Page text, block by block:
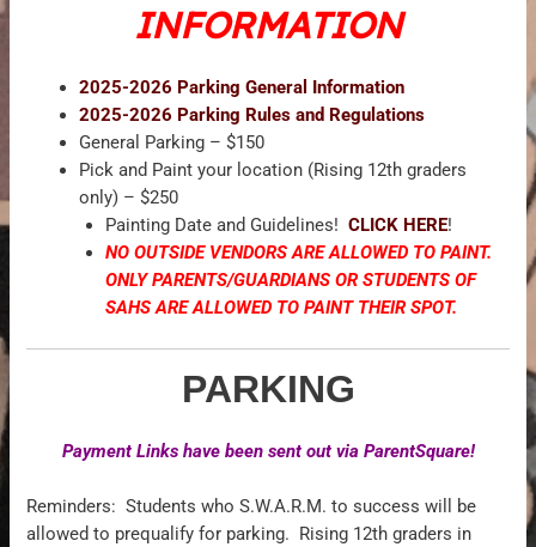
INFORMATION
2025-2026 Parking General Information
2025-2026 Parking Rules and Regulations
General Parking – $150
Pick and Paint your location (Rising 12th graders
only) – $250
Painting Date and Guidelines!CLICK HERE!
NO OUTSIDE VENDORS ARE ALLOWED TO PAINT.
ONLY PARENTS/GUARDIANS OR STUDENTS OF
SAHS ARE ALLOWED TO PAINT THEIR SPOT.
PARKING
Payment Links have been sent out via ParentSquare!
Reminders: Students who S.W.A.R.M. to success will be
allowed to prequalify for parking. Rising 12th graders in